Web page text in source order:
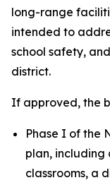
long-range
intended to
school safety,
district.
If approved, the
Phase I of the
plan, including
classrooms, a